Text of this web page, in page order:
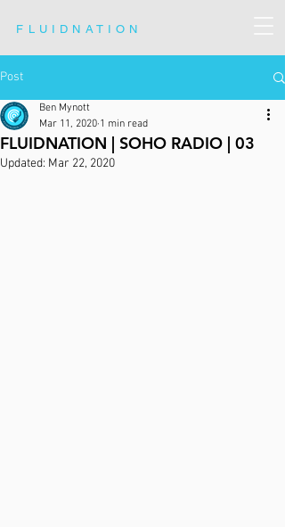
FLUIDNATION
Post
FLUIDNATION | SOHO RADIO | 03
Ben Mynott
Mar 11, 2020 1 min read
Updated: Mar 22, 2020